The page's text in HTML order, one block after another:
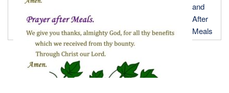
and
After
Meals